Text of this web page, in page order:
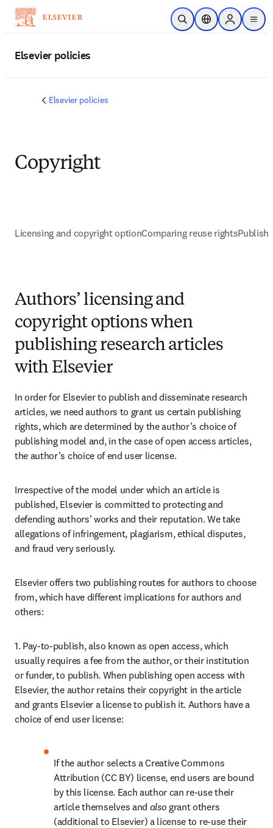
Skip to main content
Open SearchLocation Selector
Sign in to
menu
Elsevier policies
Elsevier policies
Copyright
Licensing and copyright optionComparing reuse rights
Authors’ licensing and
copyright options when
publishing research articles
with Elsevier
In order for Elsevier to publish and disseminate research
articles, we need authors to grant us certain publishing
rights, which are determined by the author’s choice of
publishing model and, in the case of open access articles,
the author’s choice of end user license.
Irrespective of the model under which an article is
published, Elsevier is committed to protecting and
defending authors’ works and their reputation. We take
allegations of infringement, plagiarism, ethical disputes,
and fraud very seriously.
Elsevier offers two publishing routes for authors to choose
from, which have different implications for authors and
others:
1. Pay-to-publish, also known as open access, which
usually requires a fee from the author, or their institution
or funder, to publish. When publishing open access with
Elsevier, the author retains their copyright in the article
and grants Elsevier a license to publish it. Authors have a
choice of end user license:
If the author selects a Creative Commons
Attribution (CC BY) license, end users are bound
by this license. Each author can re-use their
article themselves and also grant others
(additional to Elsevier) a license to re-use their